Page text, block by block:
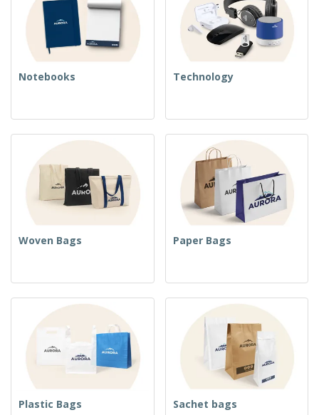
Notebooks Technology
Woven Bags Paper Bags
Plastic Bags Sachet bags